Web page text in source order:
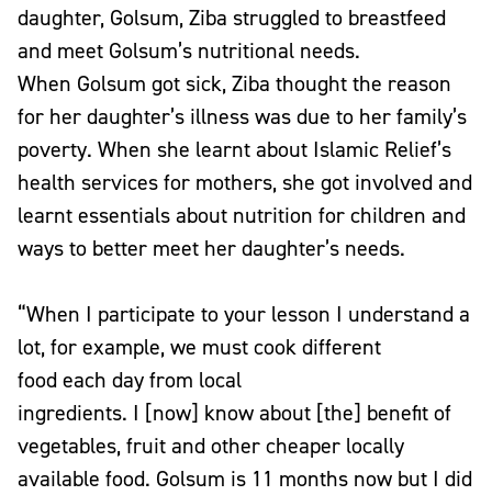
daughter, Golsum, Ziba struggled to breastfeed
and meet Golsum’s nutritional needs.
When Golsum got sick, Ziba thought the reason
for her daughter’s illness was due to her family’s
poverty. When she learnt about Islamic Relief’s
health services for mothers, she got involved and
learnt essentials about nutrition for children and
ways to better meet her daughter’s needs.
“When I participate to your lesson I understand a
lot, for example, we must cook different
food each day from local
ingredients. I [now] know about [the] benefit of
vegetables, fruit and other cheaper locally
available food. Golsum is 11 months now but I did